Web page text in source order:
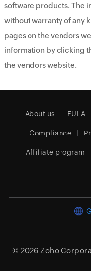
software products. The
without warranty of any
pages on the vendors
information by clicking
the vendors website.
About us EULA
Compliance
Affiliate program
© 2026 Zoho